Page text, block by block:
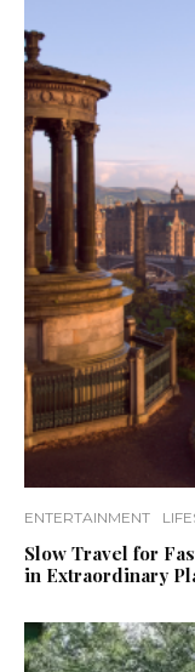
ENTERTAINMENT
Slow Travel for
in Extraordinary